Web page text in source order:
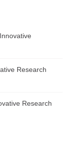
Research
Research